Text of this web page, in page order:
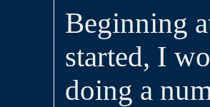
Beginning
started, I
doing a